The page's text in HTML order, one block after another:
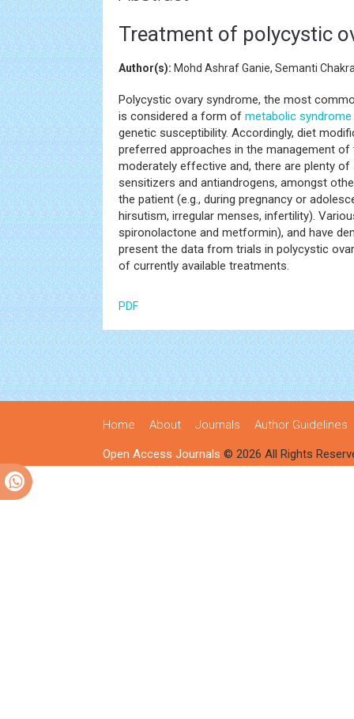
Treatment of polycystic
Author(s): Mohd Ashraf Ganie, Semanti
Polycystic ovary syndrome, the most
is considered a form of metabolic syndrome
genetic susceptibility. Accordingly, diet
preferred approaches in the management
moderately effective and, there are plenty
sensitizers and antiandrogens, amongst
the patient (e.g., during pregnancy or
hirsutism, irregular menses, infertility).
spironolactone and metformin), and have
present the data from trials in polycystic
of currently available treatments.
PDF
Home About Journals Author Guidelines
Open Access Journals © 2026 All Rights